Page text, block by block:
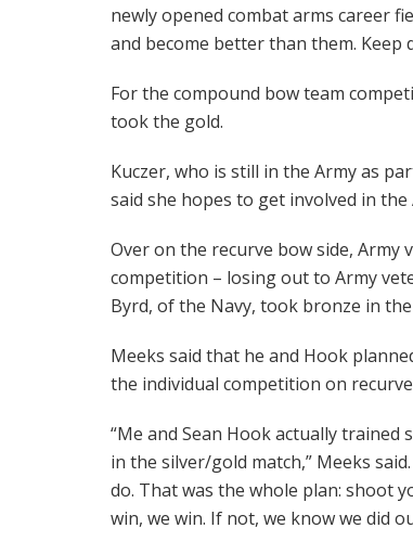
newly opened combat arms career
and become better than them. Keep
For the compound bow team
took the gold.
Kuczer, who is still in the Army as
said she hopes to get involved in the
Over on the recurve bow side, Army
competition – losing out to Army
Byrd, of the Navy, took bronze in
Meeks said that he and Hook
the individual competition on
“Me and Sean Hook actually
in the silver/gold match,” Meeks
do. That was the whole plan: shoot
win, we win. If not, we know we did